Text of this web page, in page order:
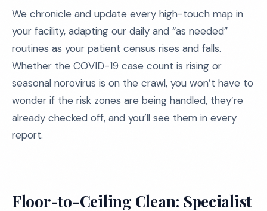
We chronicle and update every high-touch map in
your facility, adapting our daily and “as needed”
routines as your patient census rises and falls.
Whether the COVID-19 case count is rising or
seasonal norovirus is on the crawl, you won’t have to
wonder if the risk zones are being handled, they’re
already checked off, and you’ll see them in every
report.
Floor-to-Ceiling Clean: Specialist